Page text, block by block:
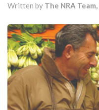
Written by The NRA Team,